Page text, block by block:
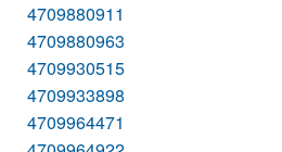
4709880911
4709880963
4709930515
4709933898
4709964471